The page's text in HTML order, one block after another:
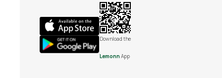
Download the
Lemonn App